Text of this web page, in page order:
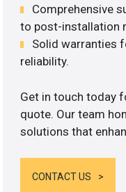
Comprehensive
to post-installation
Solid warranties
reliability.
Get in touch today
quote. Our team
solutions that
CONTACT US